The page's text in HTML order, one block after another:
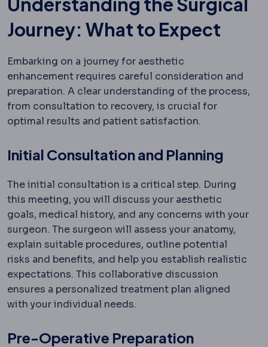
Journey: What to Expect
Embarking on a journey for aesthetic
enhancement requires careful consideration and
preparation. A clear understanding of the process,
from consultation to recovery, is crucial for
optimal results and patient satisfaction.
Initial Consultation and Planning
The initial consultation is a critical step. During
this meeting, you will discuss your aesthetic
goals, medical history, and any concerns with your
surgeon. The surgeon will assess your anatomy,
explain suitable procedures, outline potential
risks and benefits, and help you establish realistic
expectations. This collaborative discussion
ensures a personalized treatment plan aligned
with your individual needs.
Pre-Operative Preparation